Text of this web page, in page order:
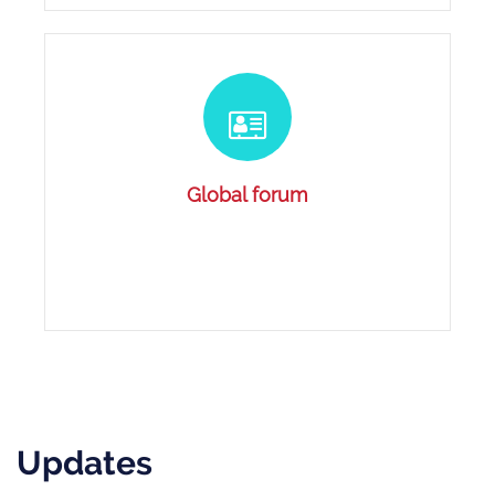
Global forum
Updates